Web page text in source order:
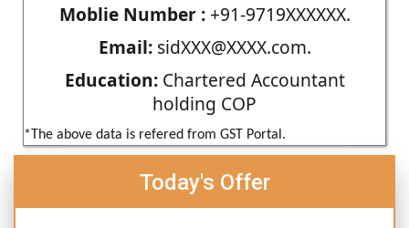
Moblie Number :+91-9719XXXXXX.
Email:sidXXX@XXXX.com.
Education:Chartered Accountant
holding COP
*The above data is refered from GST Portal.
Today's Offer